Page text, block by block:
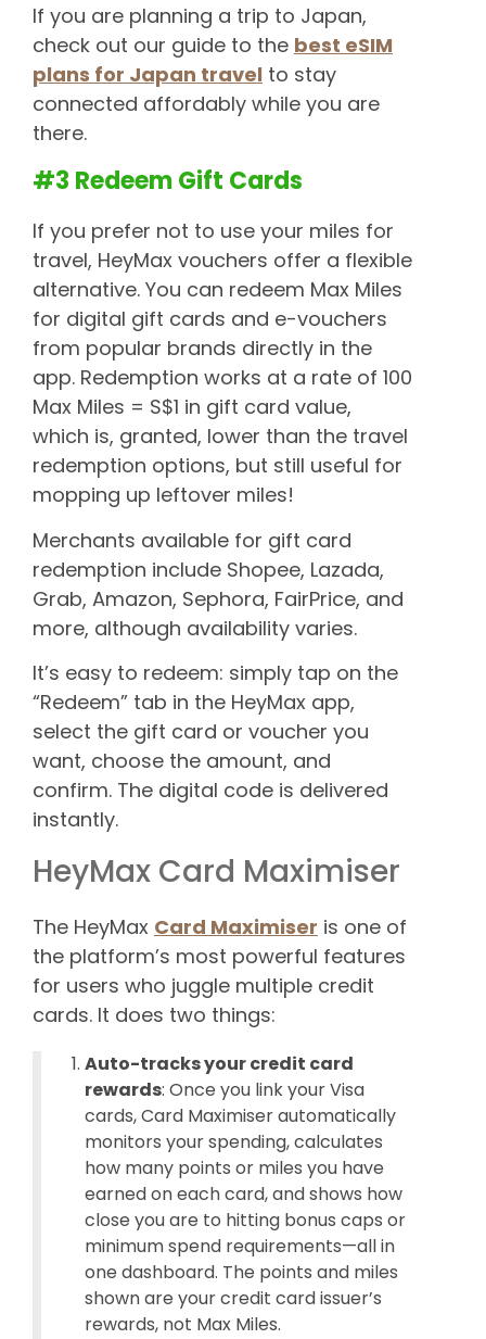
If you are planning a trip to Japan,
check out our guide to the best eSIM
plans for Japan travel to stay
connected affordably while you are
there.
#3 Redeem Gift Cards
If you prefer not to use your miles for
travel, HeyMax vouchers offer a flexible
alternative. You can redeem Max Miles
for digital gift cards and e-vouchers
from popular brands directly in the
app. Redemption works at a rate of 100
Max Miles = S$1 in gift card value,
which is, granted, lower than the travel
redemption options, but still useful for
mopping up leftover miles!
Merchants available for gift card
redemption include Shopee, Lazada,
Grab, Amazon, Sephora, FairPrice, and
more, although availability varies.
It’s easy to redeem: simply tap on the
“Redeem” tab in the HeyMax app,
select the gift card or voucher you
want, choose the amount, and
confirm. The digital code is delivered
instantly.
HeyMax Card Maximiser
The HeyMax Card Maximiser is one of
the platform’s most powerful features
for users who juggle multiple credit
cards. It does two things:
Auto-tracks your credit card
rewards: Once you link your Visa
cards, Card Maximiser automatically
monitors your spending, calculates
how many points or miles you have
earned on each card, and shows how
close you are to hitting bonus caps or
minimum spend requirements—all in
one dashboard. The points and miles
shown are your credit card issuer’s
rewards, not Max Miles.